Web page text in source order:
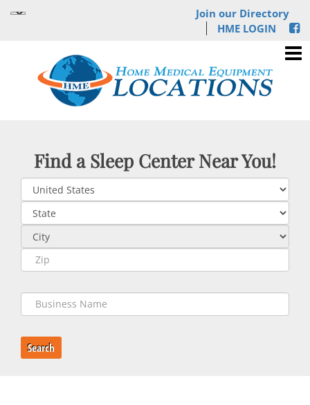
Join our Directory
HME LOGIN
Find a Sleep Center Near You!
Search